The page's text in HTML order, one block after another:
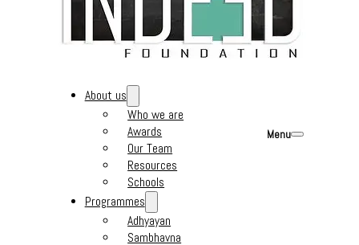
About us
Who we are
Awards
Our Team
Resources
Schools
Programmes
Adhyayan
Sambhavna
Menu